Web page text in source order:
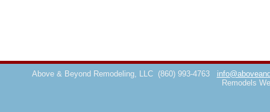
Above & Beyond Remodeling, LLC (860) 993-4763
Remodels